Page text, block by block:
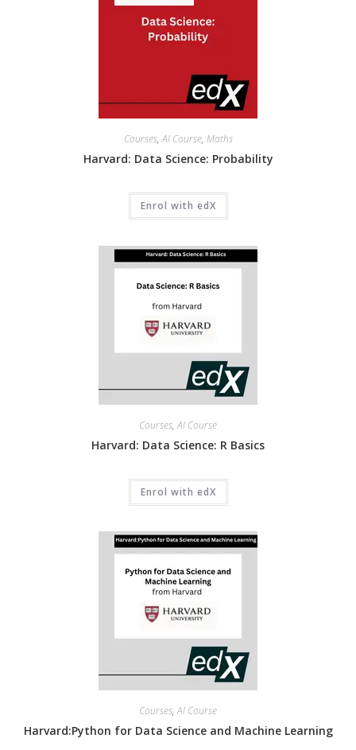
Courses,AI Course, Maths
Harvard: Data Science: Probability
Enrol with edX
Courses,AI Course
Harvard: Data Science: R Basics
Enrol with edX
Courses,AI Course
Harvard:Python for Data Science and Machine Learning